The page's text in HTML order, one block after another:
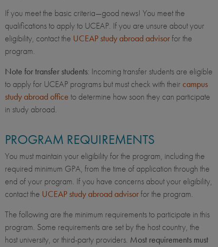
If you meet the basic criteria—good news! You meet the
qualifications to apply to UCEAP. If you are unsure about your
eligibility, contact the UCEAP study abroad advisorfor the
program.
Note for transfer students: Incoming transfer students are eligible
to apply for UCEAP programs but must check with their campus
study abroad office to determine how soon they can participate
in study abroad.
PROGRAM REQUIREMENTS
You must maintain your eligibility for the program, including the
required minimum GPA, from the time of application through the
end of your program. If you have concerns about your eligibility,
contact the UCEAP study abroad advisorfor the program.
The following are the minimum requirements to participate in this
program. Some requirements are set by the host country, the
host university, or third-party providers. Most requirements must